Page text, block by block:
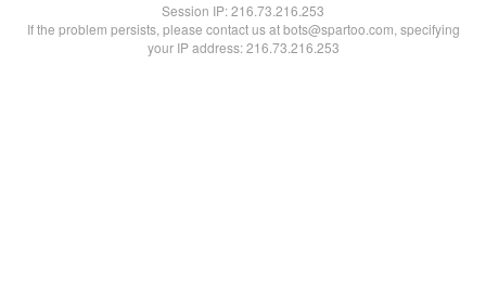
Session IP:216.73.216.253
If the problem persists, please contact us at bots@spartoo.com, specifying
your IP address: 216.73.216.253